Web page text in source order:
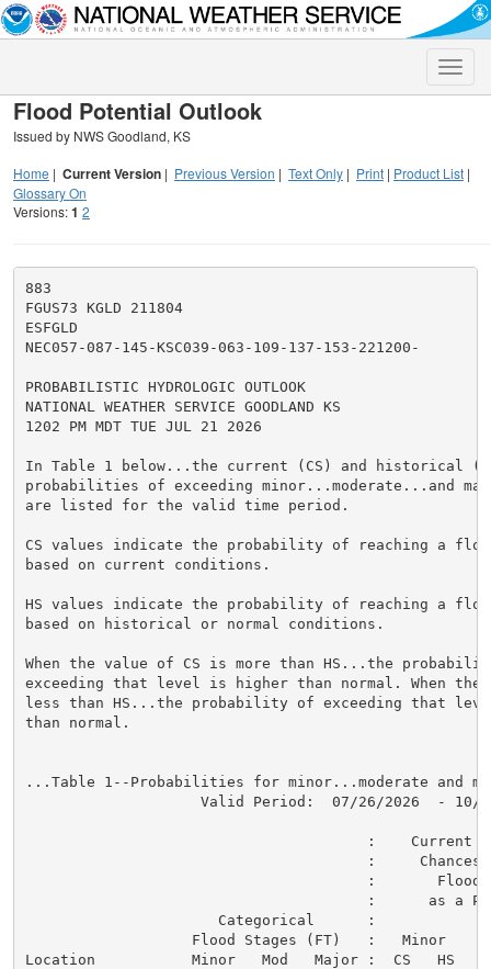
Toggle
Flood Potential Outlook
Issued by NWS Goodland, KS
Home | Current Version | Previous Version | Text Only | Print | Product List |
Glossary On
Versions:1 2
883
FGUS73 KGLD 211804
ESFGLD
NEC057-087-145-KSC039-063-109-137-153-221200-
PROBABILISTIC HYDROLOGIC OUTLOOK
NATIONAL WEATHER SERVICE GOODLAND KS
1202 PM MDT TUE JUL 21 2026
In Table 1 below...the current (CS) and historical
probabilities of exceeding minor...moderate...and
are listed for the valid time period.
CS values indicate the probability of reaching a
based on current conditions.
HS values indicate the probability of reaching a
based on historical or normal conditions.
When the value of CS is more than HS...the
exceeding that level is higher than normal. When the
less than HS...the probability of exceeding that
than normal.
...Table 1--Probabilities for minor...moderate and
Valid Period:  07/26/2026  - 10/
:    Current
:     Chances
:       Flood
:      as a
                      Categorical      :
Flood Stages (FT)   :   Minor
Location           Minor   Mod   Major :  CS   HS